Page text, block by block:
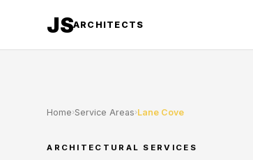
JSARCHITECTS
Home›Service Areas›Lane Cove
ARCHITECTURAL SERVICES